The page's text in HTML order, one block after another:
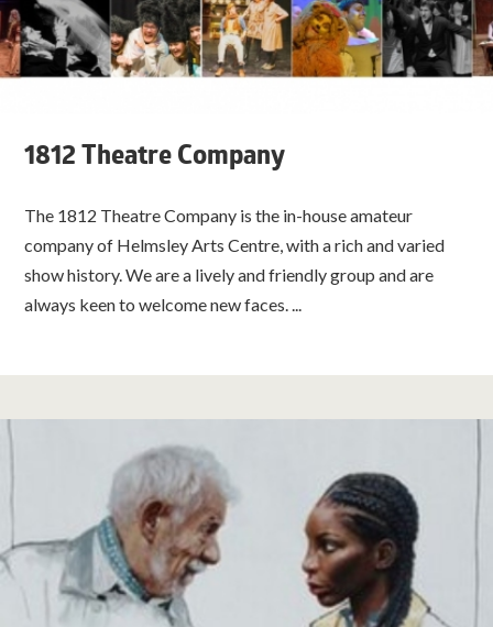
1812 Theatre Company
The 1812 Theatre Company is the in-house amateur
company of Helmsley Arts Centre, with a rich and varied
show history. We are a lively and friendly group and are
always keen to welcome new faces. ...